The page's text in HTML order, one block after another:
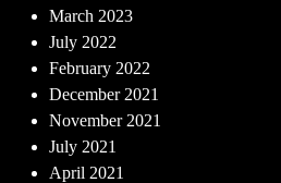
March 2023
July 2022
February 2022
December 2021
November 2021
July 2021
April 2021